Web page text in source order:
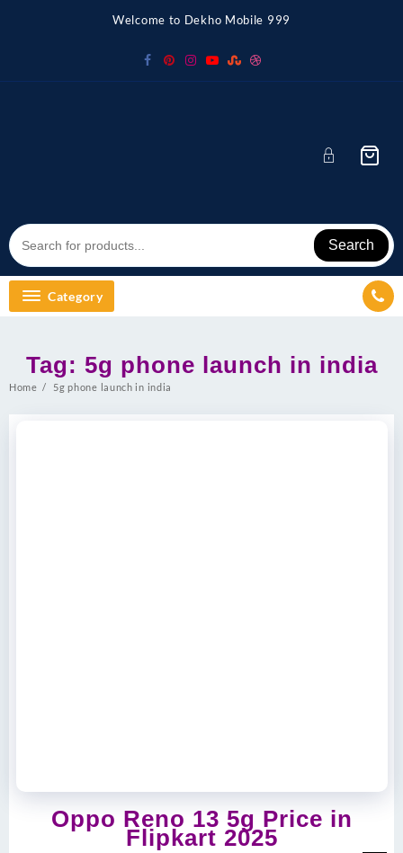
Welcome to Dekho Mobile 999
Search
Category
Tag: 5g phone launch in india
Home 5g phone launch in india
Oppo Reno 13 5g Price in
Flipkart 2025